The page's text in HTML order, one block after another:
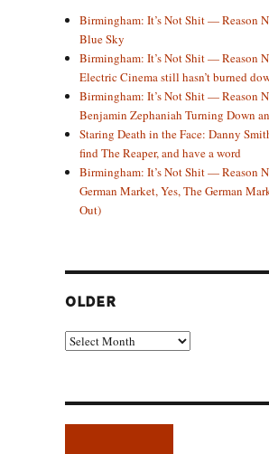
Birmingham: It’s Not Shit — Reason
Blue Sky
Birmingham: It’s Not Shit — Reason
Electric Cinema still hasn’t burned
Birmingham: It’s Not Shit — Reason
Benjamin Zephaniah Turning Down
Staring Death in the Face: Danny
find The Reaper, and have a word
Birmingham: It’s Not Shit — Reason
German Market, Yes, The German
Out)
OLDER
Older